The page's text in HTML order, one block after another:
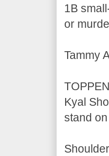
1B
or
Tammy
Kyal
stand